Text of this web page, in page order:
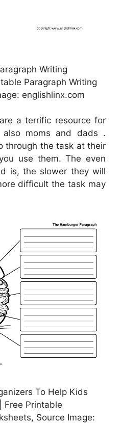
Writing
Paragraph Writing
englishlinx.com
a terrific resource for
also moms and dads .
through the task at their
use them. The even
is, the slower they will
difficult the task may
To Help Kids
Free Printable
Source Image: